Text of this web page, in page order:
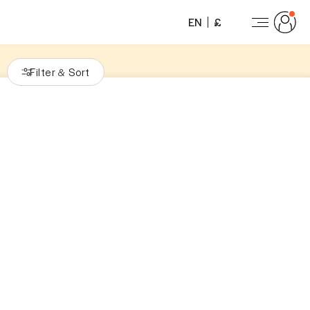
EN £
Filter & Sort